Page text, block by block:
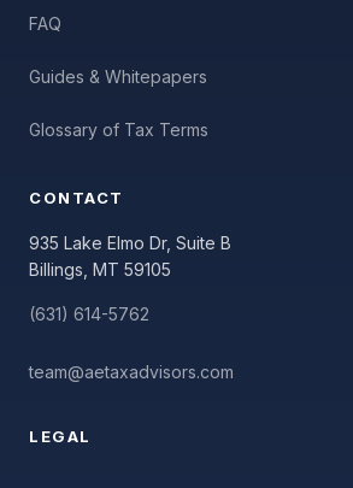
FAQ
Guides & Whitepapers
Glossary of Tax Terms
CONTACT
935 Lake Elmo Dr, Suite B
Billings, MT 59105
(631) 614-5762
team@aetaxadvisors.com
LEGAL